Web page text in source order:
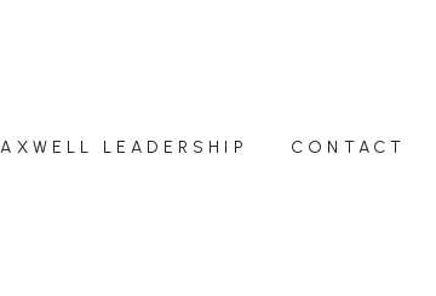
LEADERSHIP CONTACT